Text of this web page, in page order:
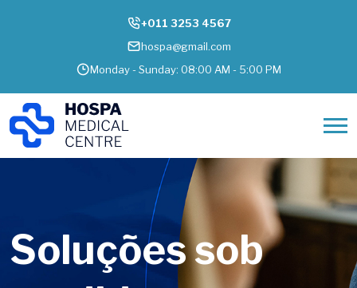
+011 3253 4567
hospa@gmail.com
Monday - Sunday: 08:00 AM - 5:00 PM
Cuidar de